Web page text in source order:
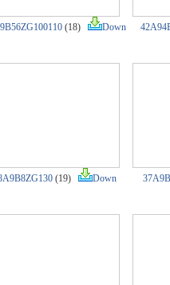
(18) Down
(19) Down